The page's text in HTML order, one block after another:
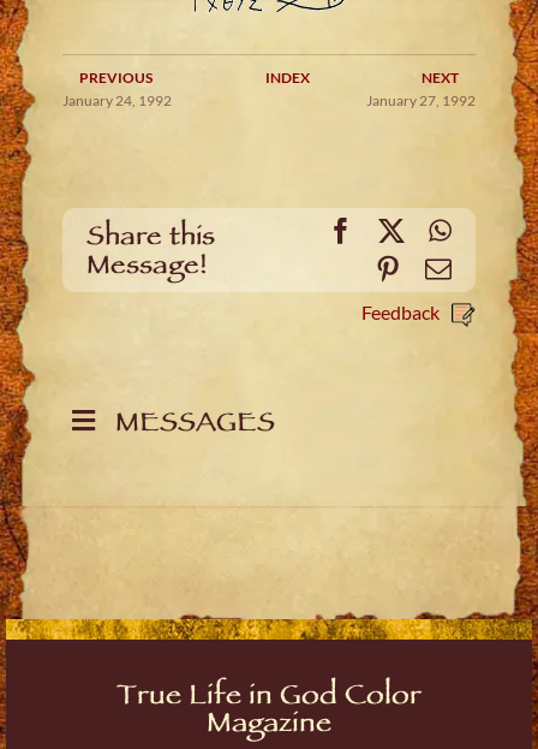
PREVIOUS INDEX
NEXT
January 24, 1992
January 27, 1992
Share this
Message!
Facebook
X
Pinterest
Email
Feedback
MESSAGES
True Life in God Color
Magazine